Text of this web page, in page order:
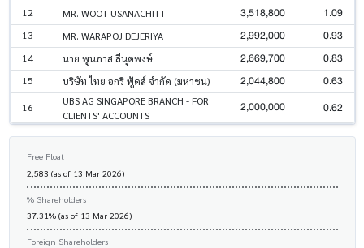
12 MR. WOOT USANACHITT 3,518,800 1.09
13 MR. WARAPOJ DEJERIYA 2,992,000 0.93
14 นาย พูนภาส ลีนุตพงษ์ 2,669,700 0.83
15 บริษัท ไทย อกริ ฟู้ดส์ จำกัด (มหาชน) 2,044,800 0.63
16
UBS AG SINGAPORE BRANCH - FOR
CLIENTS' ACCOUNTS
2,000,000 0.62
Free Float
2,583 (as of 13 Mar 2026)
% Shareholders
37.31% (as of 13 Mar 2026)
Foreign Shareholders